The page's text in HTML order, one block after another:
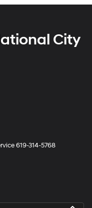
City
619-314-5768